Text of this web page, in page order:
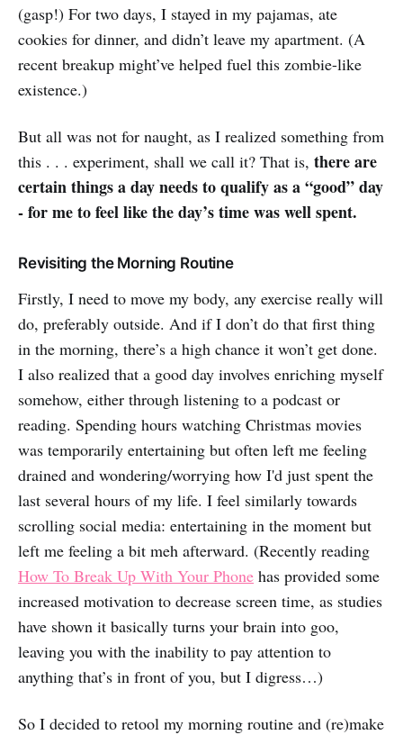
(gasp!) For two days, I stayed in my pajamas, ate
cookies for dinner, and didn’t leave my apartment. (A
recent breakup might’ve helped fuel this zombie-like
existence.)
But all was not for naught, as I realized something from
this . . . experiment, shall we call it? That is, there are
certain things a day needs to qualify as a “good” day
- for me to feel like the day’s time was well spent.
Revisiting the Morning Routine
Firstly, I need to move my body, any exercise really will
do, preferably outside. And if I don’t do that first thing
in the morning, there’s a high chance it won’t get done.
I also realized that a good day involves enriching myself
somehow, either through listening to a podcast or
reading. Spending hours watching Christmas movies
was temporarily entertaining but often left me feeling
drained and wondering/worrying how I'd just spent the
last several hours of my life. I feel similarly towards
scrolling social media: entertaining in the moment but
left me feeling a bit meh afterward. (Recently reading
How To Break Up With Your Phone has provided some
increased motivation to decrease screen time, as studies
have shown it basically turns your brain into goo,
leaving you with the inability to pay attention to
anything that’s in front of you, but I digress…)
So I decided to retool my morning routine and (re)make